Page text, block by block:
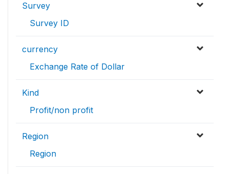
Survey
Survey ID
currency
Exchange Rate of Dollar
Kind
Profit/non profit
Region
Region